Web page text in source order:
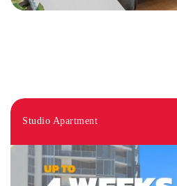
Studio Apartment